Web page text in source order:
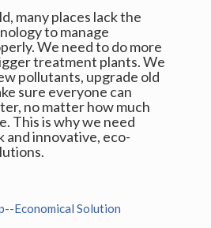
many places lack the
to manage
We need to do more
treatment plants. We
pollutants, upgrade old
sure everyone can
no matter how much
This is why we need
and innovative, eco-
Economical Solution